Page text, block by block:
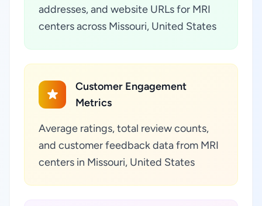
addresses, and website URLs for MRI
centers across Missouri, United States
Customer Engagement
Metrics
Average ratings, total review counts,
and customer feedback data from MRI
centers in Missouri, United States